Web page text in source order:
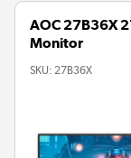
AOC 27B36X
Monitor
SKU: 27B36X